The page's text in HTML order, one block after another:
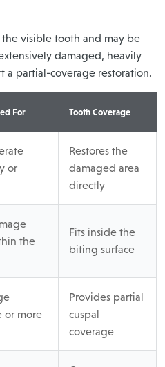
the visible tooth and may be
damaged, heavily
a partial-coverage restoration.
For Tooth Coverage
or
Restores the
damaged area
directly
the
Fits inside the
biting surface
or more
Provides partial
cuspal
coverage